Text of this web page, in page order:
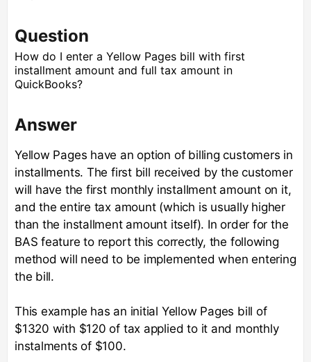
Question
How do I enter a Yellow Pages bill with first
installment amount and full tax amount in
QuickBooks?
Answer
Yellow Pages have an option of billing customers in
installments. The first bill received by the customer
will have the first monthly installment amount on it,
and the entire tax amount (which is usually higher
than the installment amount itself). In order for the
BAS feature to report this correctly, the following
method will need to be implemented when entering
the bill.
This example has an initial Yellow Pages bill of
$1320 with $120 of tax applied to it and monthly
instalments of $100.